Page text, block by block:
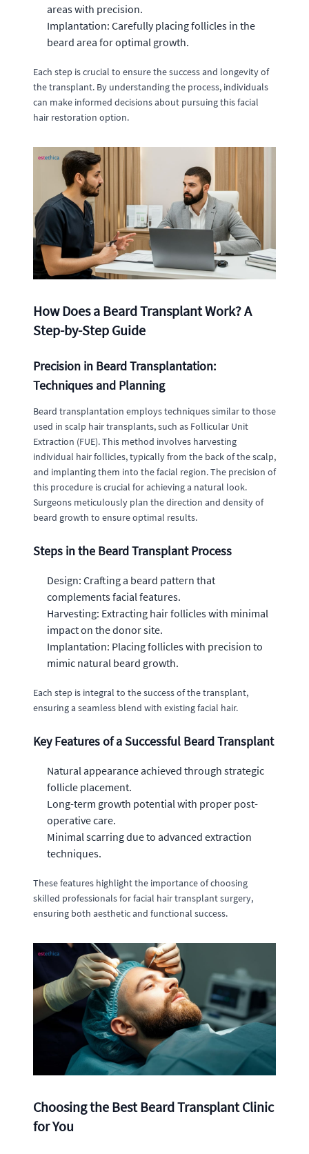
areas with precision.
Implantation: Carefully placing follicles in the
beard area for optimal growth.
Each step is crucial to ensure the success and longevity of
the transplant. By understanding the process, individuals
can make informed decisions about pursuing this facial
hair restoration option.
How Does a Beard Transplant Work? A
Step-by-Step Guide
Precision in Beard Transplantation:
Techniques and Planning
Beard transplantation employs techniques similar to those
used in scalp hair transplants, such as Follicular Unit
Extraction (FUE). This method involves harvesting
individual hair follicles, typically from the back of the scalp,
and implanting them into the facial region. The precision of
this procedure is crucial for achieving a natural look.
Surgeons meticulously plan the direction and density of
beard growth to ensure optimal results.
Steps in the Beard Transplant Process
Design: Crafting a beard pattern that
complements facial features.
Harvesting: Extracting hair follicles with minimal
impact on the donor site.
Implantation: Placing follicles with precision to
mimic natural beard growth.
Each step is integral to the success of the transplant,
ensuring a seamless blend with existing facial hair.
Key Features of a Successful Beard Transplant
Natural appearance achieved through strategic
follicle placement.
Long-term growth potential with proper post-
operative care.
Minimal scarring due to advanced extraction
techniques.
These features highlight the importance of choosing
skilled professionals for facial hair transplant surgery,
ensuring both aesthetic and functional success.
Choosing the Best Beard Transplant Clinic
for You